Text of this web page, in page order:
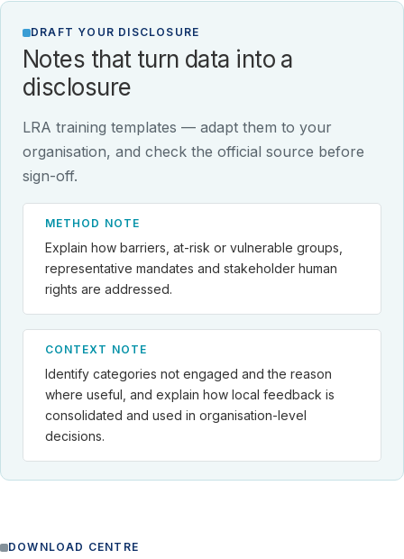
DRAFT YOUR DISCLOSURE
Notes that turn data into a
disclosure
LRA training templates — adapt them to your
organisation, and check the official source before
sign-off.
METHOD NOTE
Explain how barriers, at-risk or vulnerable groups,
representative mandates and stakeholder human
rights are addressed.
CONTEXT NOTE
Identify categories not engaged and the reason
where useful, and explain how local feedback is
consolidated and used in organisation-level
decisions.
DOWNLOAD CENTRE